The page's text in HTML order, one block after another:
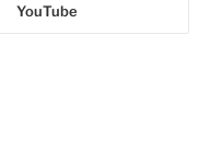
YouTube